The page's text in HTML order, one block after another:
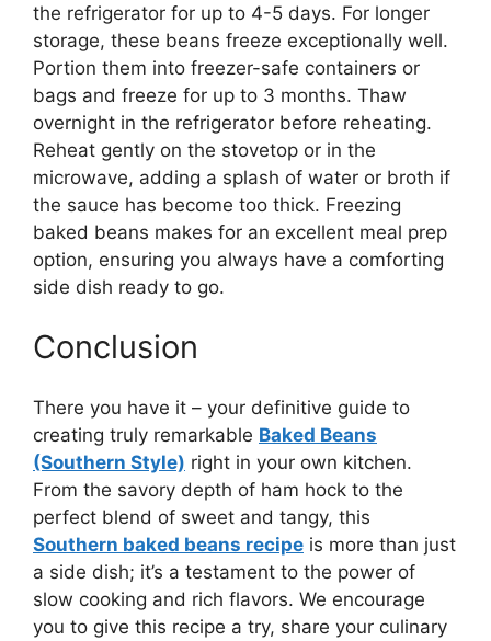
the refrigerator for up to 4-5 days. For longer
storage, these beans freeze exceptionally well.
Portion them into freezer-safe containers or
bags and freeze for up to 3 months. Thaw
overnight in the refrigerator before reheating.
Reheat gently on the stovetop or in the
microwave, adding a splash of water or broth if
the sauce has become too thick. Freezing
baked beans makes for an excellent meal prep
option, ensuring you always have a comforting
side dish ready to go.
Conclusion
There you have it – your definitive guide to
creating truly remarkable Baked Beans
(Southern Style) right in your own kitchen.
From the savory depth of ham hock to the
perfect blend of sweet and tangy, this
Southern baked beans recipe is more than just
a side dish; it’s a testament to the power of
slow cooking and rich flavors. We encourage
you to give this recipe a try, share your culinary